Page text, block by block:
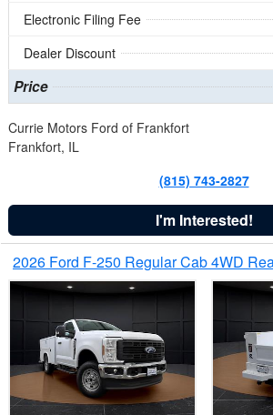
Electronic Filing Fee
Dealer Discount
Price
Currie Motors Ford of Frankfort
Frankfort, IL
(815) 743-2827
I'm Interested!
2026 Ford F-250 Regular Cab 4WD